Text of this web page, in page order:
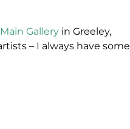
Gallery in Greeley,
– I always have some